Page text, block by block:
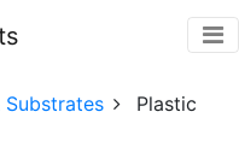
Substrates
Plastic